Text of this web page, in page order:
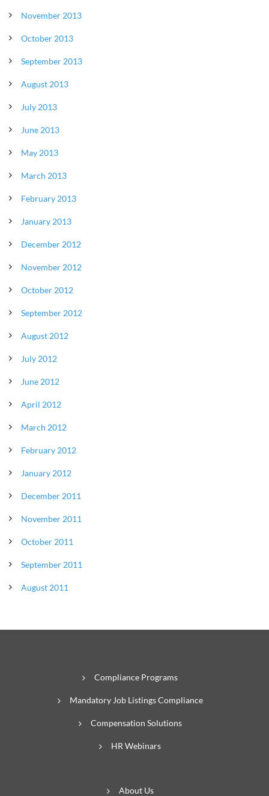
November 2013
October 2013
September 2013
August 2013
July 2013
June 2013
May 2013
March 2013
February 2013
January 2013
December 2012
November 2012
October 2012
September 2012
August 2012
July 2012
June 2012
April 2012
March 2012
February 2012
January 2012
December 2011
November 2011
October 2011
September 2011
August 2011
Compliance Programs
Mandatory Job Listings Compliance
Compensation Solutions
HR Webinars
About Us